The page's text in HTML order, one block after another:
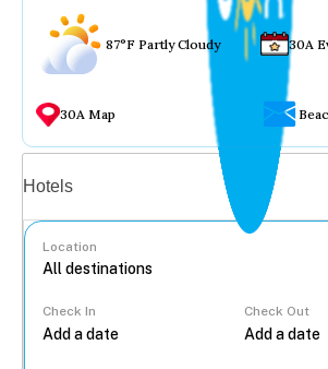
87°F Partly Cloudy 30A
30A Map
Hotels
Location
Check In Check Out